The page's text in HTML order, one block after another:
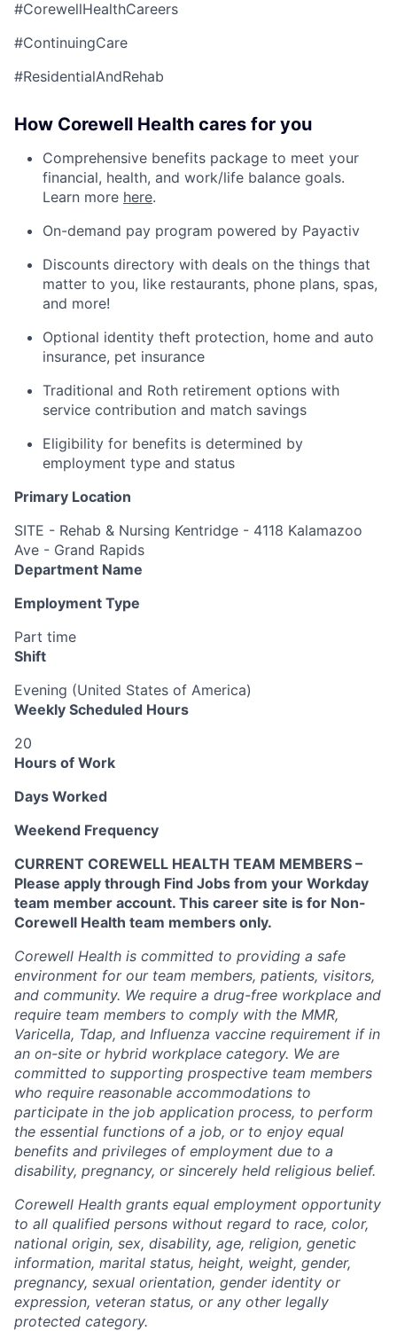
#CorewellHealthCareers
#ContinuingCare
#ResidentialAndRehab
How Corewell Health cares for you
Comprehensive benefits package to meet your
financial, health, and work/life balance goals.
Learn more here.
On-demand pay program powered by Payactiv
Discounts directory with deals on the things that
matter to you, like restaurants, phone plans, spas,
and more!
Optional identity theft protection, home and auto
insurance, pet insurance
Traditional and Roth retirement options with
service contribution and match savings
Eligibility for benefits is determined by
employment type and status
Primary Location
SITE - Rehab & Nursing Kentridge - 4118 Kalamazoo
Ave - Grand Rapids
Department Name
Employment Type
Part time
Shift
Evening (United States of America)
Weekly Scheduled Hours
20
Hours of Work
Days Worked
Weekend Frequency
CURRENT COREWELL HEALTH TEAM MEMBERS –
Please apply through Find Jobs from your Workday
team member account. This career site is for Non-
Corewell Health team members only.
Corewell Health is committed to providing a safe
environment for our team members, patients, visitors,
and community. We require a drug-free workplace and
require team members to comply with the MMR,
Varicella, Tdap, and Influenza vaccine requirement if in
an on-site or hybrid workplace category. We are
committed to supporting prospective team members
who require reasonable accommodations to
participate in the job application process, to perform
the essential functions of a job, or to enjoy equal
benefits and privileges of employment due to a
disability, pregnancy, or sincerely held religious belief.
Corewell Health grants equal employment opportunity
to all qualified persons without regard to race, color,
national origin, sex, disability, age, religion, genetic
information, marital status, height, weight, gender,
pregnancy, sexual orientation, gender identity or
expression, veteran status, or any other legally
protected category.